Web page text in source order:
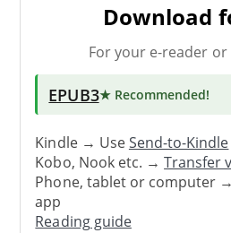
Download
For your e-reader
EPUB3★ Recommended!
Kindle → UseSend-to-Kindle
Kobo, Nook etc. →Transfer
Phone, tablet or computer
app
Reading guide